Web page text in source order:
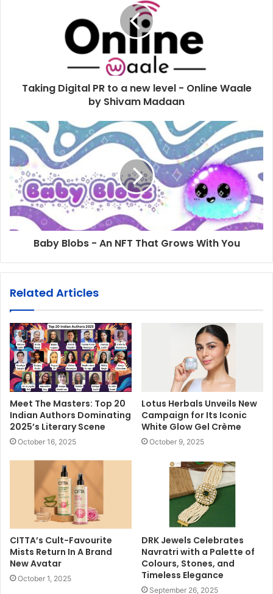
Taking Digital PR to a new level - Online Waale
by Shivam Madaan
Baby Blobs - An NFT That Grows With You
Related Articles
Meet The Masters: Top 20
Indian Authors Dominating
2025’s Literary Scene
October 16, 2025
Lotus Herbals Unveils New
Campaign for Its Iconic
White Glow Gel Crème
October 9, 2025
CITTA’s Cult-Favourite
Mists Return In A Brand
New Avatar
October 1, 2025
DRK Jewels Celebrates
Navratri with a Palette of
Colours, Stones, and
Timeless Elegance
September 26, 2025